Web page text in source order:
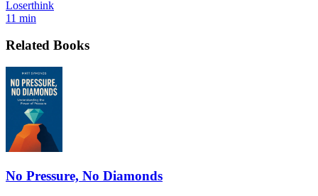
Loserthink
11 min
Related Books
No Pressure, No Diamonds